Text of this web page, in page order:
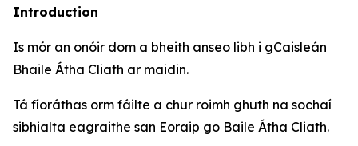
Introduction
Is mór an onóir dom a bheith anseo libh i gCaisleán
Bhaile Átha Cliath ar maidin.
Tá fíoráthas orm fáilte a chur roimh ghuth na sochaí
sibhialta eagraithe san Eoraip go Baile Átha Cliath.